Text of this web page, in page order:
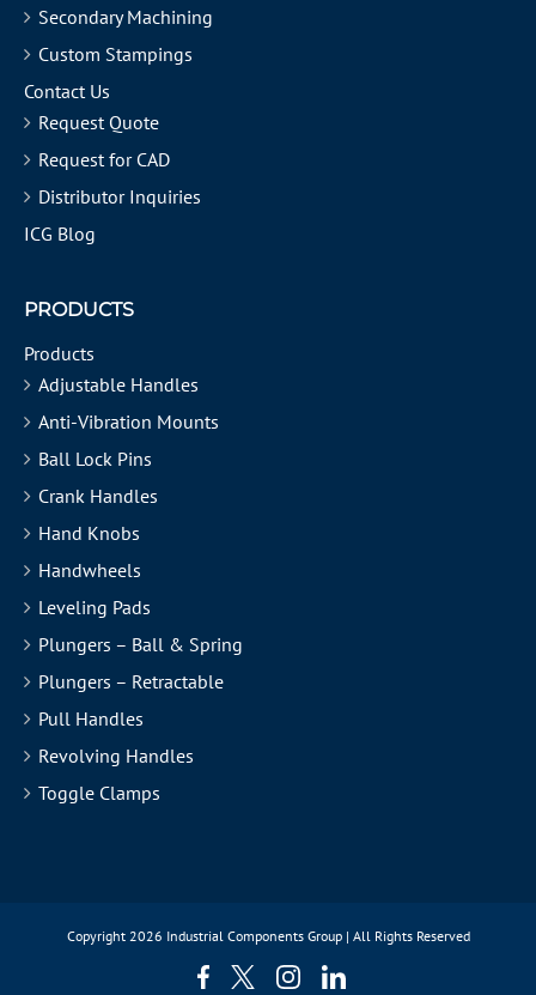
Secondary Machining
Custom Stampings
Contact Us
Request Quote
Request for CAD
Distributor Inquiries
ICG Blog
PRODUCTS
Products
Adjustable Handles
Anti-Vibration Mounts
Ball Lock Pins
Crank Handles
Hand Knobs
Handwheels
Leveling Pads
Plungers – Ball & Spring
Plungers – Retractable
Pull Handles
Revolving Handles
Toggle Clamps
Copyright 2026 Industrial Components Group | All Rights Reserved